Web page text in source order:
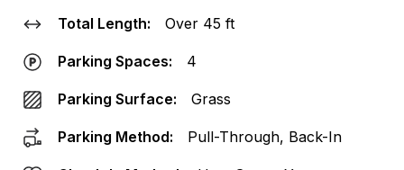
Total Length: Over 45 ft
Parking Spaces: 4
Parking Surface: Grass
Parking Method: Pull-Through, Back-In